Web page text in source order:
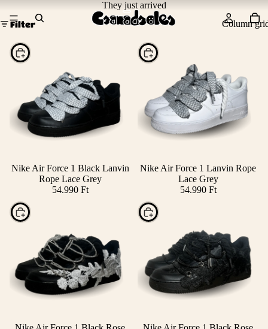
They just arrived
Filter Column
Choose
Nike Air Force 1 Black Lanvin
Rope Lace Grey
54.990 Ft
Choose
Nike Air Force 1 Lanvin Rope
Lace Grey
54.990 Ft
Choose Choose